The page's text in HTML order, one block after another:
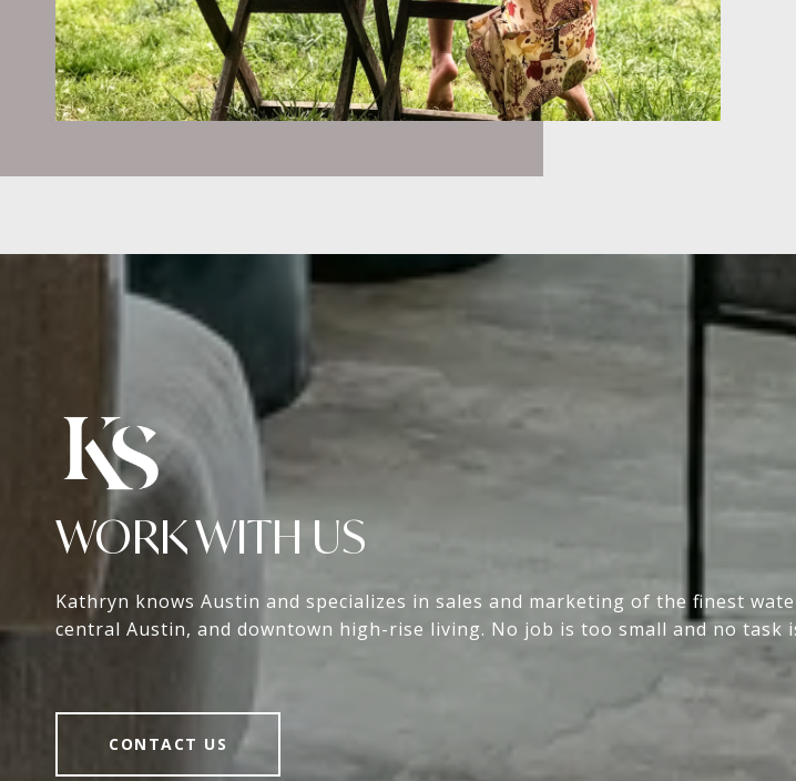
WORK WITH US
Kathryn knows Austin and specializes in sales and marketing of the finest
central Austin, and downtown high-rise living. No job is too small and no task
CONTACT US